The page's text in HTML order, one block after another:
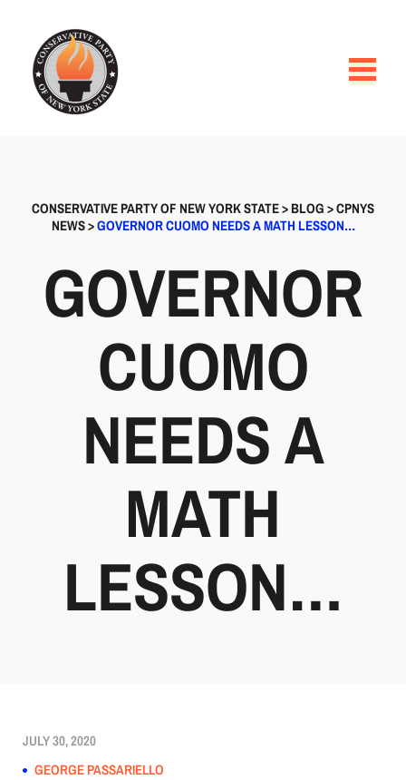
CONSERVATIVE PARTY OF NEW YORK STATE>BLOG>CPNYS
NEWS>GOVERNOR CUOMO NEEDS A MATH LESSON…
GOVERNOR
CUOMO
NEEDS A
MATH
LESSON…
JULY 30, 2020
GEORGE PASSARIELLO